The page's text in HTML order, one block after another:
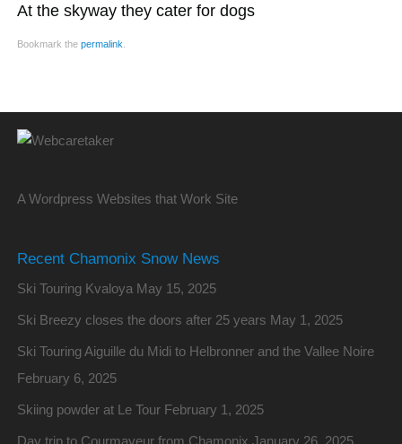
At the skyway they cater for dogs
Bookmark the permalink
A Wordpress Websites that Work Site
Recent Chamonix Snow News
Ski Touring Kvaloya May 15, 2025
Ski Breezy closes the doors after 25 years May 1, 2025
Ski Touring Aiguille du Midi to Helbronner and the Vallee Noire
February 6, 2025
Skiing powder at Le Tour February 1, 2025